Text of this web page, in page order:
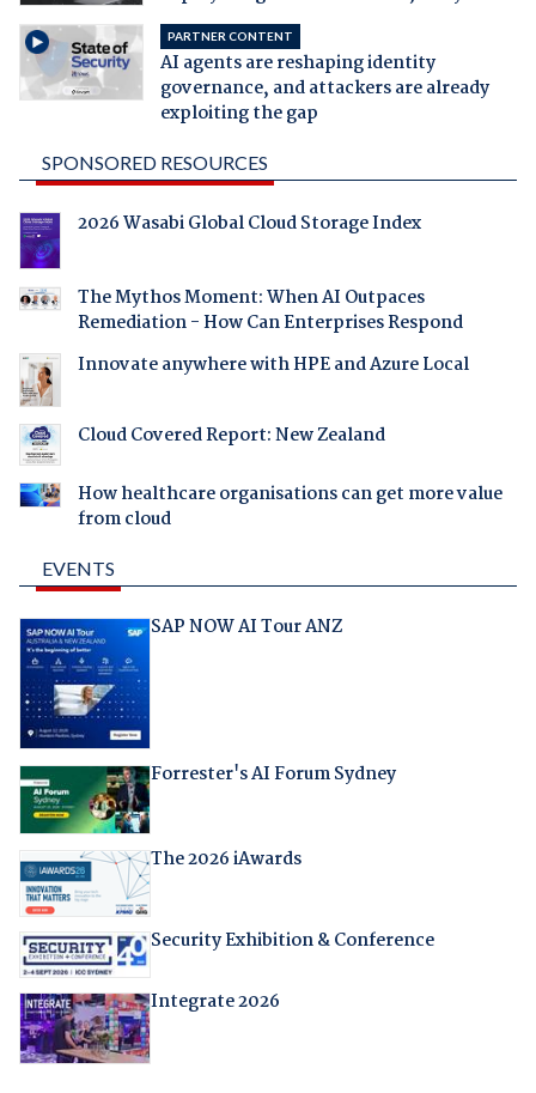
PARTNER CONTENT
AI agents are reshaping identity
governance, and attackers are already
exploiting the gap
SPONSORED RESOURCES
2026 Wasabi Global Cloud Storage Index
The Mythos Moment: When AI Outpaces
Remediation - How Can Enterprises Respond
Innovate anywhere with HPE and Azure Local
Cloud Covered Report: New Zealand
How healthcare organisations can get more value
from cloud
EVENTS
SAP NOW AI Tour ANZ
Forrester's AI Forum Sydney
The 2026 iAwards
Security Exhibition & Conference
Integrate 2026